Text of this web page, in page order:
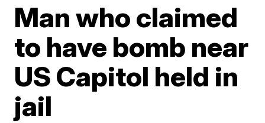
Man who claimed
to have bomb near
US Capitol held in
jail